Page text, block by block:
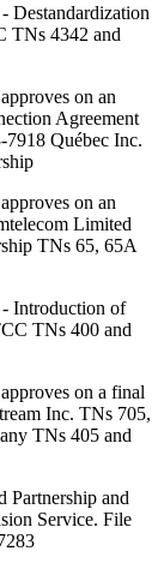
Destandardization
TNs 4342 and
on an
Agreement
Québec Inc.
on an
Limited
TNs 65, 65A
Introduction of
TNs 400 and
on a final
Inc. TNs 705,
TNs 405 and
and
Service. File